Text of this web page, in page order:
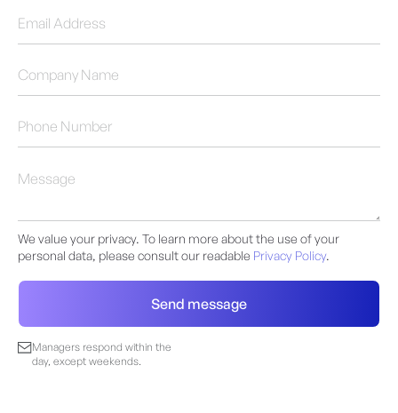
We value your privacy. To learn more about the use of your
personal data, please consult our readable Privacy Policy.
Managers respond within the
day, except weekends.